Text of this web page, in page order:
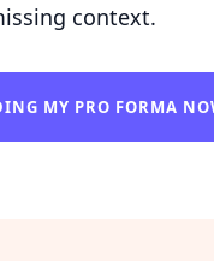
context.
MY PRO FORMA